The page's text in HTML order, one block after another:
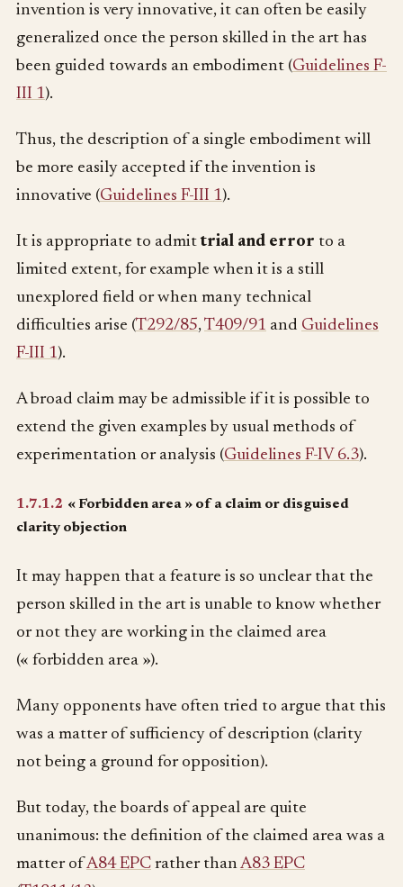
invention is very innovative, it can often be easily
generalized once the person skilled in the art has
been guided towards an embodiment (Guidelines F-
III 1).
Thus, the description of a single embodiment will
be more easily accepted if the invention is
innovative (Guidelines F-III 1).
It is appropriate to admittrial and error to a
limited extent, for example when it is a still
unexplored field or when many technical
difficulties arise (T292/85,T409/91 and Guidelines
F-III 1).
A broad claim may be admissible if it is possible to
extend the given examples by usual methods of
experimentation or analysis (Guidelines F-IV 6.3).
1.7.1.2 « Forbidden area » of a claim or disguised
clarity objection
It may happen that a feature is so unclear that the
person skilled in the art is unable to know whether
or not they are working in the claimed area
(« forbidden area »).
Many opponents have often tried to argue that this
was a matter of sufficiency of description (clarity
not being a ground for opposition).
But today, the boards of appeal are quite
unanimous: the definition of the claimed area was a
matter of A84 EPC rather thanA83 EPC